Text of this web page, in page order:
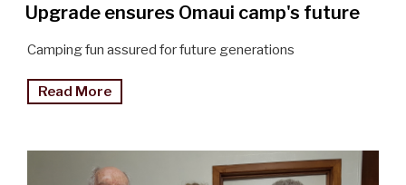
Upgrade ensures Omaui camp's future
Camping fun assured for future generations
Read More"Upgrade
camp’s
future"